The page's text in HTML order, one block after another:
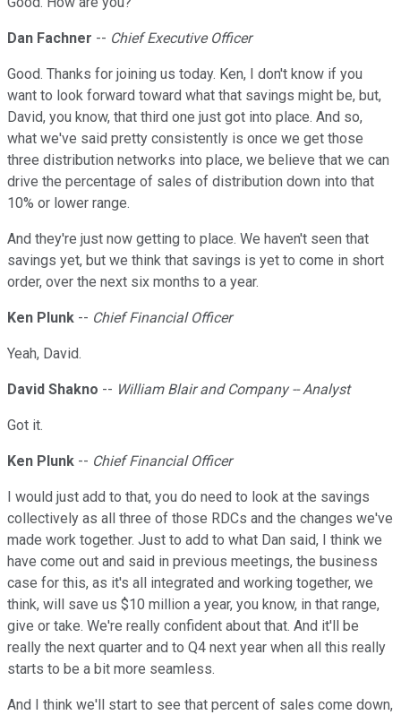
Dan Fachner -- Chief Executive Officer
Good. Thanks for joining us today. Ken, I don't know if you
want to look forward toward what that savings might be, but,
David, you know, that third one just got into place. And so,
what we've said pretty consistently is once we get those
three distribution networks into place, we believe that we can
drive the percentage of sales of distribution down into that
10% or lower range.
And they're just now getting to place. We haven't seen that
savings yet, but we think that savings is yet to come in short
order, over the next six months to a year.
Ken Plunk -- Chief Financial Officer
Yeah, David.
David Shakno -- William Blair and Company -- Analyst
Got it.
Ken Plunk -- Chief Financial Officer
I would just add to that, you do need to look at the savings
collectively as all three of those RDCs and the changes we've
made work together. Just to add to what Dan said, I think we
have come out and said in previous meetings, the business
case for this, as it's all integrated and working together, we
think, will save us $10 million a year, you know, in that range,
give or take. We're really confident about that. And it'll be
really the next quarter and to Q4 next year when all this really
starts to be a bit more seamless.
And I think we'll start to see that percent of sales come down,